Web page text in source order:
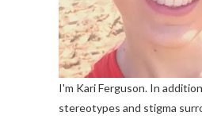
I'm Kari Ferguson. In
stereotypes and stigma